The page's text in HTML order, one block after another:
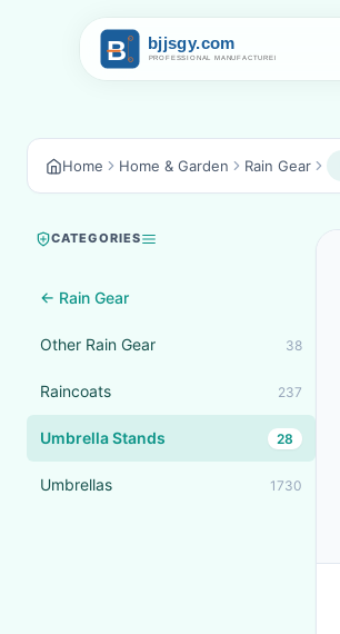
Home Home & Garden Rain Gear
CATEGORIES
← Rain Gear
Other Rain Gear 38
Raincoats 237
Umbrella Stands 28
Umbrellas 1730